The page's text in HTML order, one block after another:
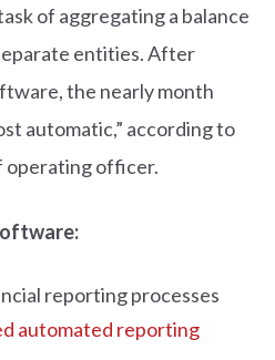
of aggregating a balance
entities. After
the nearly month
automatic,” according to
operating officer.
reporting processes
automated reporting